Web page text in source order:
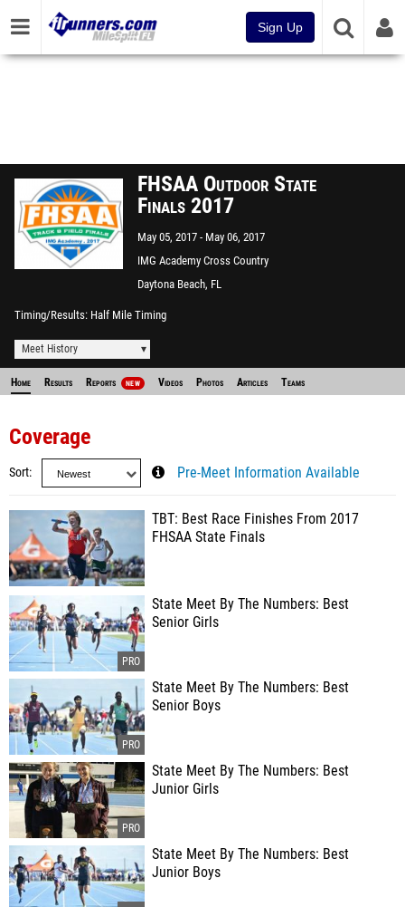
Sign Up
FHSAA Outdoor State
Finals 2017
May 05, 2017
May 06, 2017
IMG Academy Cross Country
Course
Daytona Beach, FL
Timing/Results Half Mile Timing
Meet History
Home Results Reports NEW Videos Photos Articles Teams
Coverage
Sort Pre-Meet Information Available
TBT: Best Race Finishes From 2017
FHSAA State Finals
State Meet By The Numbers: Best
Senior Girls
State Meet By The Numbers: Best
Senior Boys
State Meet By The Numbers: Best
Junior Girls
State Meet By The Numbers: Best
Junior Boys